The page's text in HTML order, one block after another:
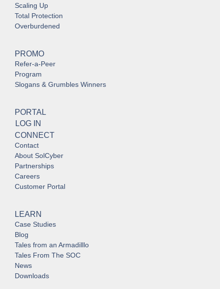
Scaling Up
Total Protection
Overburdened
PROMO
Refer-a-Peer
Program
Slogans & Grumbles Winners
PORTAL
LOG IN
CONNECT
Contact
About SolCyber
Partnerships
Careers
Customer Portal
LEARN
Case Studies
Blog
Tales from an Armadilllo
Tales From The SOC
News
Downloads